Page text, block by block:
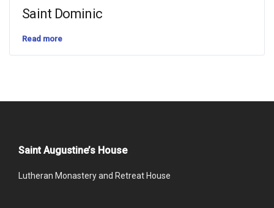
Saint Dominic
Read more
Saint Augustine’s House
Lutheran Monastery and Retreat House